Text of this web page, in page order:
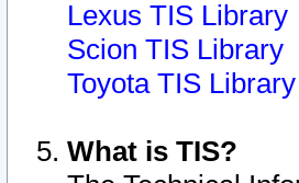
Lexus TIS Library
Scion TIS Library
Toyota TIS Library
What is TIS?